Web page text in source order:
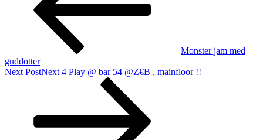
Monster jam med
guddotter
Next PostNext 4 Play @ bar 54 @Z€B , mainfloor !!